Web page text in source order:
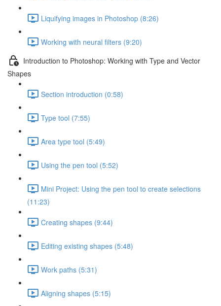
Liquifying images in Photoshop (8:26)
Working with neural filters (9:20)
Introduction to Photoshop: Working with Type and Vector
Shapes
Section introduction (0:58)
Type tool (7:55)
Area type tool (5:49)
Using the pen tool (5:52)
Mini Project: Using the pen tool to create selections
(11:23)
Creating shapes (9:44)
Editing existing shapes (5:48)
Work paths (5:31)
Aligning shapes (5:15)